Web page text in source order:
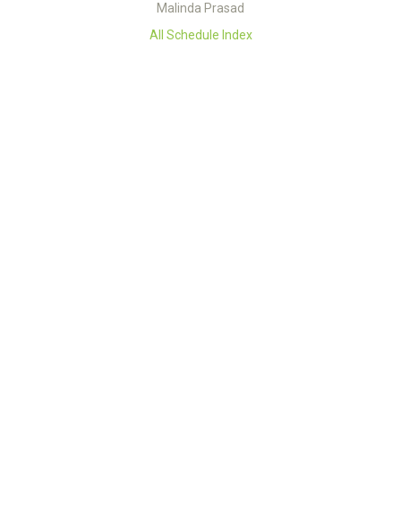
Malinda Prasad
All Schedule Index